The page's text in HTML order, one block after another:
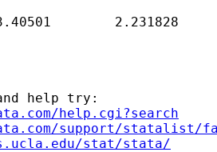
help try:
help.cgi?search
support/statalist/
stat/stata/